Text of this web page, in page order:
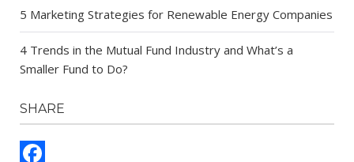
5 Marketing Strategies for Renewable Energy Companies
4 Trends in the Mutual Fund Industry and What’s a
Smaller Fund to Do?
SHARE